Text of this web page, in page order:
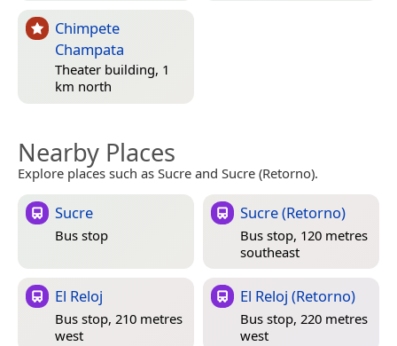
Chimpete
Champata
Theater building, 1
km north
Nearby Places
Explore places such as Sucre and Sucre (Retorno).
Sucre
Bus stop
Sucre (Retorno)
Bus stop, 120 metres
southeast
El Reloj
Bus stop, 210 metres
west
El Reloj (Retorno)
Bus stop, 220 metres
west